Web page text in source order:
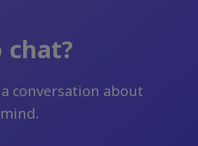
chat?
conversation about